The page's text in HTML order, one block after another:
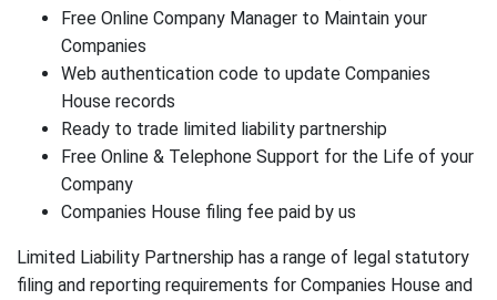
Free Online Company Manager to Maintain your
Companies
Web authentication code to update Companies
House records
Ready to trade limited liability partnership
Free Online & Telephone Support for the Life of your
Company
Companies House filing fee paid by us
Limited Liability Partnership has a range of legal statutory
filing and reporting requirements for Companies House and